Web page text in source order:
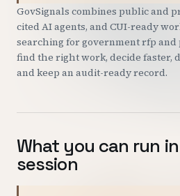
GovSignals combines public and
cited AI agents, and CUI-ready
searching for government rfp and
find the right work, decide faster,
and keep an audit-ready record.
What you can run
session